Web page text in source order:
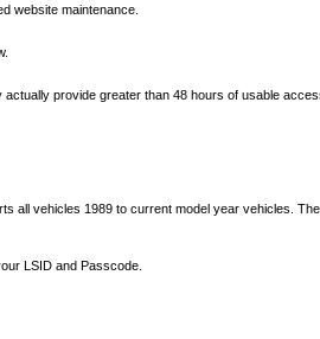
website maintenance.
provide greater than 48 hours of usable
vehicles 1989 to current model year vehicles.
LSID and Passcode.